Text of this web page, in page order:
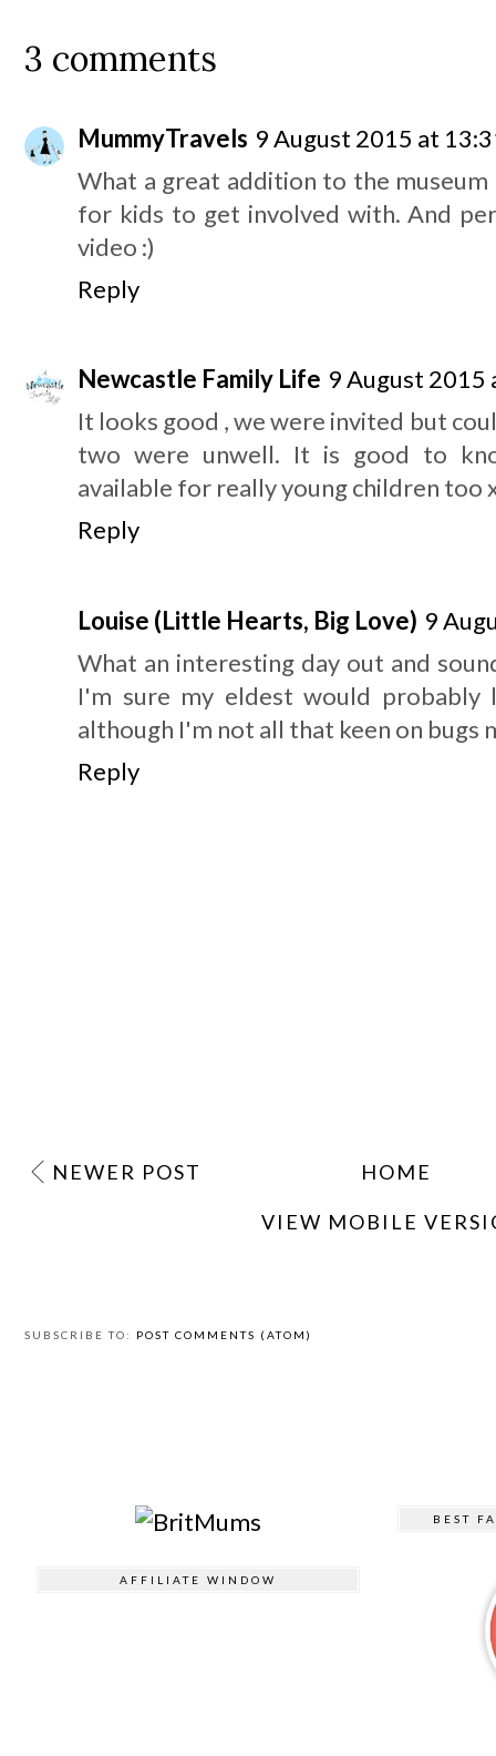
3 comments
MummyTravels 9 August 2015 at
What a great addition to the
for kids to get involved with. And
video :)
Reply
Newcastle Family Life 9 August 2015
It looks good , we were invited but
two were unwell. It is good to
available for really young children too
Reply
Louise (Little Hearts, Big Love) 9
What an interesting day out and
I'm sure my eldest would probably
although I'm not all that keen on bugs
Reply
NEWER POST HOME
VIEW MOBILE
SUBSCRIBE TO: POST COMMENTS (ATOM)
AFFILIATE WINDOW
BEST